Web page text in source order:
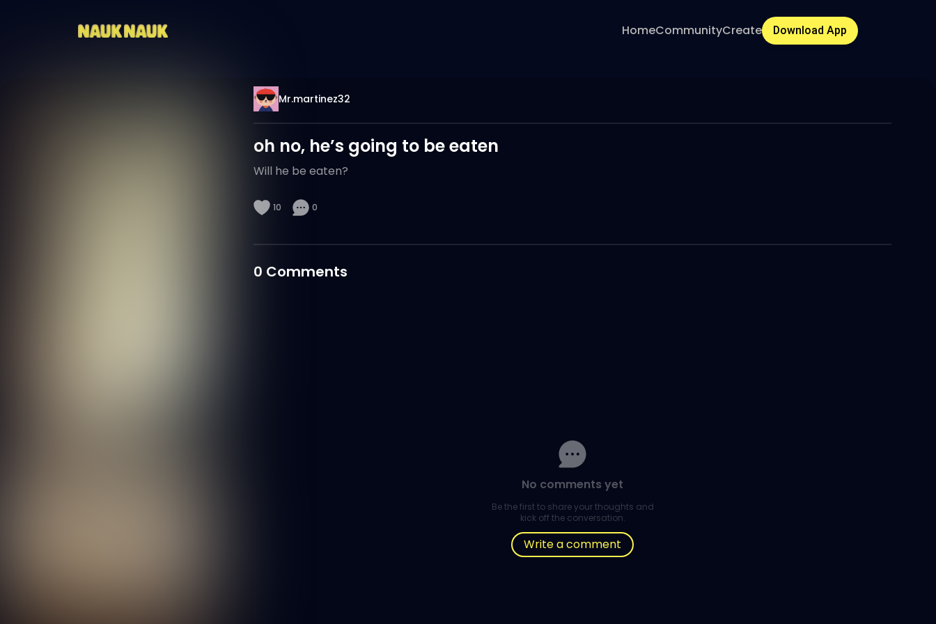
HomeCommunityCreate Download App
Mr.martinez32
oh no, he’s going to be eaten
Will he be eaten?
10 0
0 Comments
No comments yet
Be the first to share your thoughts and
kick off the conversation.
Write a comment